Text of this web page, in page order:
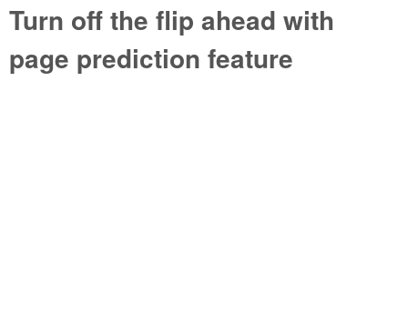
Turn off the flip ahead with
page prediction feature